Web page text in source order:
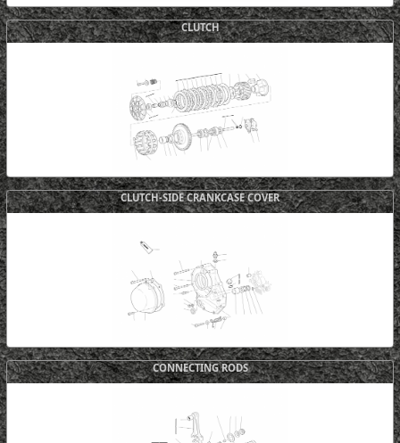
CLUTCH
CLUTCH-SIDE CRANKCASE COVER
CONNECTING RODS